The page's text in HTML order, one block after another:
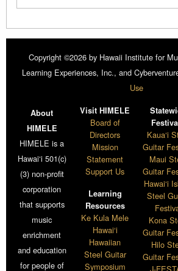
Copyright ©2026 by Hawaii Institute for
Learning Experiences, Inc., and
Use
About
HIMELE
HIMELE is a
Hawai‘i 501(c)
(3) non-profit
corporation
that supports
music
enrichment
and education
for people of
Visit HIMELE
Board of
Directors
Mission
Statement
Support Us
Learning
Resources
Ke Kula Mele
Hawai‘i
Hawaiian
Steel Guitar
Symposium
Kaua‘i
Guitar
Maui
Guitar
Hawai‘i
Steel
Kona
Guitar
Hilo
Guitar